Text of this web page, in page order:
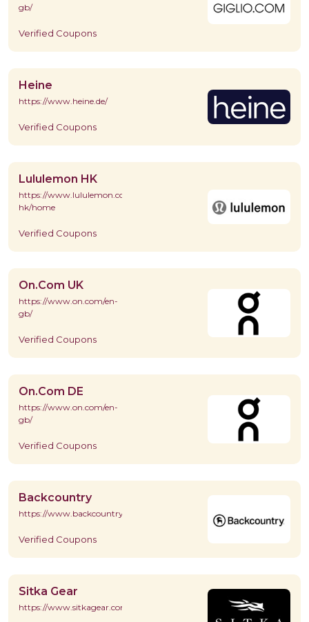
gb/
Verified Coupons
Heine
https://www.heine.de/
Verified Coupons
Lululemon HK
https://www.lululemon.com.hk/en-
hk/home
Verified Coupons
On.Com UK
https://www.on.com/en-
gb/
Verified Coupons
On.Com DE
https://www.on.com/en-
gb/
Verified Coupons
Backcountry
https://www.backcountry.com/
Verified Coupons
Sitka Gear
https://www.sitkagear.com/